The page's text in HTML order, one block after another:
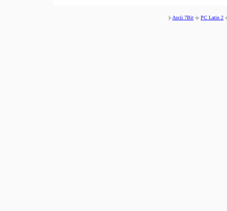
|- Ascii 7Bit -|- PC Latin 2